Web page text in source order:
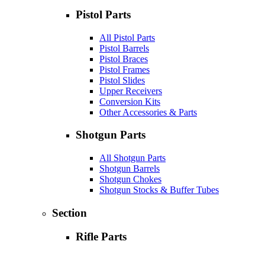
Pistol Parts
All Pistol Parts
Pistol Barrels
Pistol Braces
Pistol Frames
Pistol Slides
Upper Receivers
Conversion Kits
Other Accessories & Parts
Shotgun Parts
All Shotgun Parts
Shotgun Barrels
Shotgun Chokes
Shotgun Stocks & Buffer Tubes
Section
Rifle Parts